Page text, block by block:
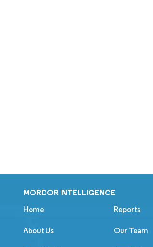
MORDOR INTELLIGENCE
Home Reports
About Us Our Team